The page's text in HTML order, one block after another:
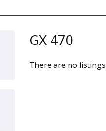
GX 470
There are no